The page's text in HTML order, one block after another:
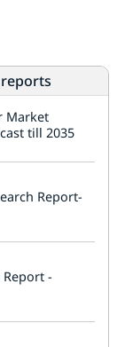
Market
till 2035
Report-
-